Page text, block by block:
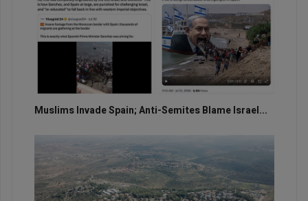
Muslims Invade Spain; Anti-Semites Blame Israel...